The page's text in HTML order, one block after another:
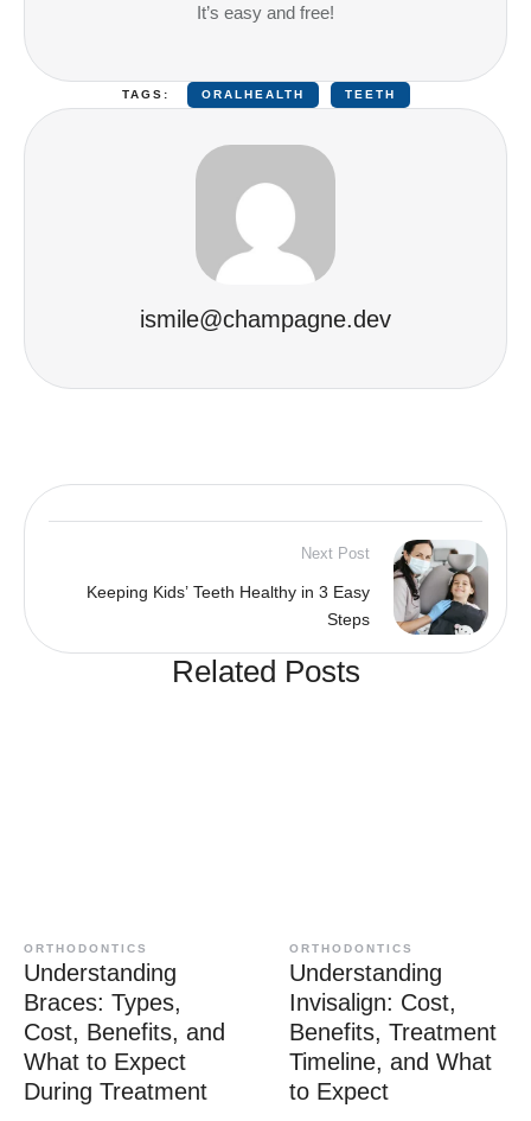
It’s easy and free!
TAGS: ORALHEALTH TEETH
ismile@champagne.dev
Next Post
Keeping Kids’ Teeth Healthy in 3 Easy
Steps
Related Posts
ORTHODONTICS
Understanding
Braces: Types,
Cost, Benefits, and
What to Expect
During Treatment
ORTHODONTICS
Understanding
Invisalign: Cost,
Benefits, Treatment
Timeline, and What
to Expect